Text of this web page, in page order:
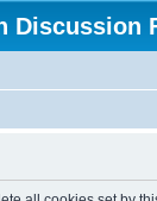
Discussion